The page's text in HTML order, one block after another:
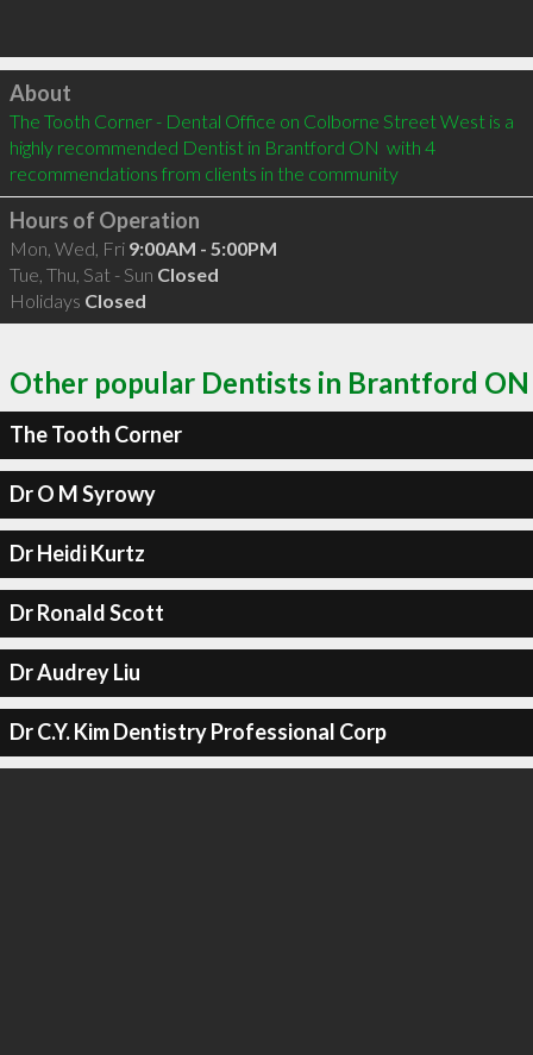
Click to load
About
The Tooth Corner - Dental Office on Colborne Street West is a
highly recommended Dentist in Brantford ON  with 4
recommendations from clients in the community
Hours of Operation
Mon, Wed, Fri 9:00AM - 5:00PM
Tue, Thu, Sat - Sun Closed
Holidays Closed
Other popular Dentists in Brantford ON
The Tooth Corner
Dr O M Syrowy
Dr Heidi Kurtz
Dr Ronald Scott
Dr Audrey Liu
Dr C.Y. Kim Dentistry Professional Corp